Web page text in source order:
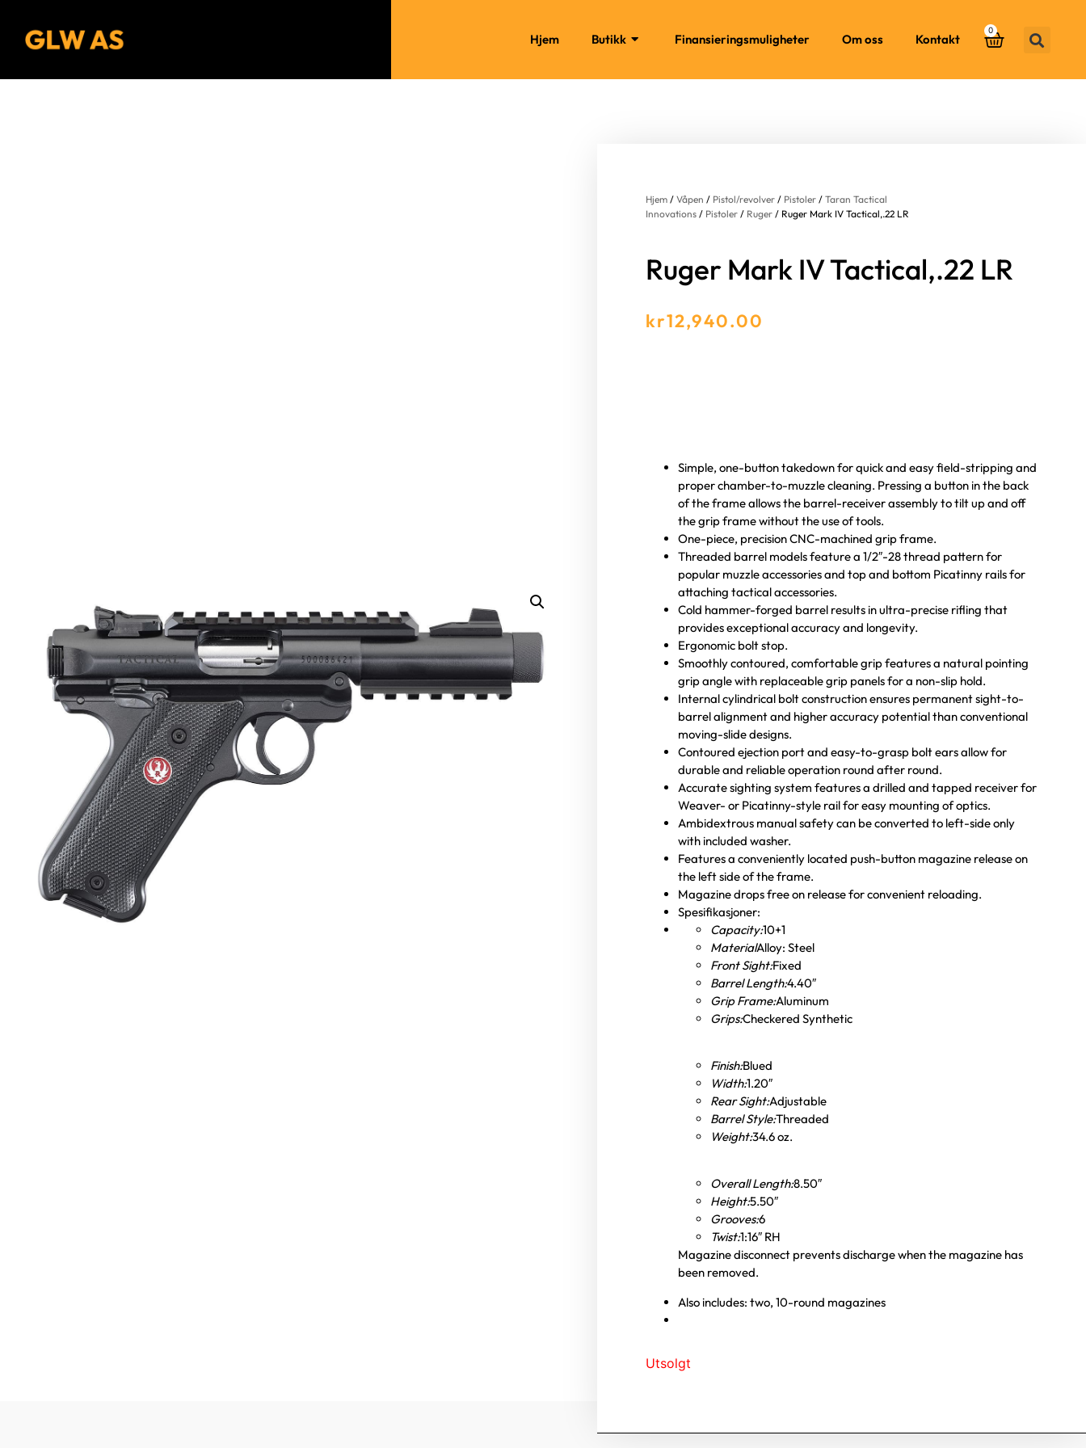
Hjem Butikk Finansieringsmuligheter Om oss Kontakt
0
Hjem /Våpen / Pistol/revolver / Pistoler /Taran Tactical
Innovations / Pistoler / Ruger / Ruger Mark IV Tactical,.22 LR
Ruger Mark IV Tactical,.22 LR
kr12,940.00
Simple, one-button takedown for quick and easy field-stripping and
proper chamber-to-muzzle cleaning. Pressing a button in the back
of the frame allows the barrel-receiver assembly to tilt up and off
the grip frame without the use of tools.
One-piece, precision CNC-machined grip frame.
Threaded barrel models feature a 1/2″-28 thread pattern for
popular muzzle accessories and top and bottom Picatinny rails for
attaching tactical accessories.
Cold hammer-forged barrel results in ultra-precise rifling that
provides exceptional accuracy and longevity.
Ergonomic bolt stop.
Smoothly contoured, comfortable grip features a natural pointing
grip angle with replaceable grip panels for a non-slip hold.
Internal cylindrical bolt construction ensures permanent sight-to-
barrel alignment and higher accuracy potential than conventional
moving-slide designs.
Contoured ejection port and easy-to-grasp bolt ears allow for
durable and reliable operation round after round.
Accurate sighting system features a drilled and tapped receiver for
Weaver- or Picatinny-style rail for easy mounting of optics.
Ambidextrous manual safety can be converted to left-side only
with included washer.
Features a conveniently located push-button magazine release on
the left side of the frame.
Magazine drops free on release for convenient reloading.
Spesifikasjoner:
Capacity:10+1
MaterialAlloy: Steel
Front Sight:Fixed
Barrel Length:4.40″
Grip Frame:Aluminum
Grips:Checkered Synthetic
Finish:Blued
Width:1.20″
Rear Sight:Adjustable
Barrel Style:Threaded
Weight:34.6 oz.
Overall Length:8.50″
Height:5.50″
Grooves:6
Twist:1:16″ RH
Magazine disconnect prevents discharge when the magazine has
been removed.
Also includes: two, 10-round magazines
Utsolgt